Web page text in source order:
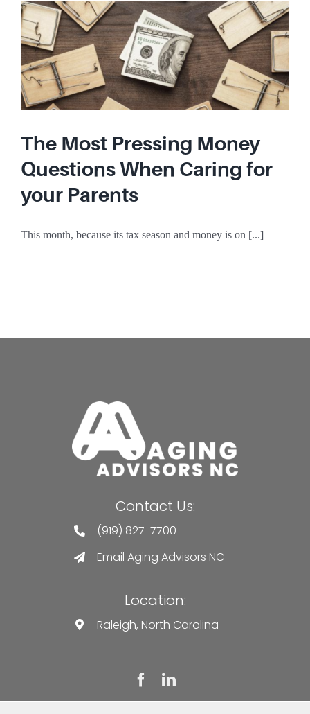
The Most Pressing Money
Questions When Caring for
your Parents
This month, because its tax season and money is on [...]
Contact Us:
(919) 827-7700
Email Aging Advisors NC
Location:
Raleigh, North Carolina